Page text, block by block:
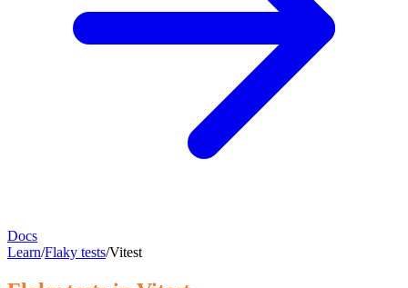
Docs
Learn/Flaky tests/Vitest